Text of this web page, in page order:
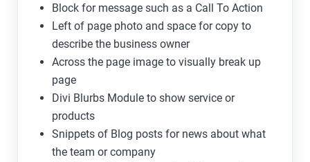
Block for message such as a Call To Action
Left of page photo and space for copy to
describe the business owner
Across the page image to visually break up
page
Divi Blurbs Module to show service or
products
Snippets of Blog posts for news about what
the team or company